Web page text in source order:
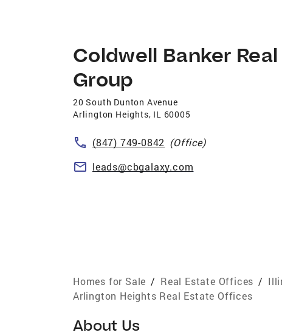
Coldwell Banker
Group
20 South Dunton Avenue
Arlington Heights, IL 60005
(847) 749-0842 (Office)
leads@cbgalaxy.com
Homes for Sale / Real Estate Offices /
Arlington Heights Real Estate Offices
About Us